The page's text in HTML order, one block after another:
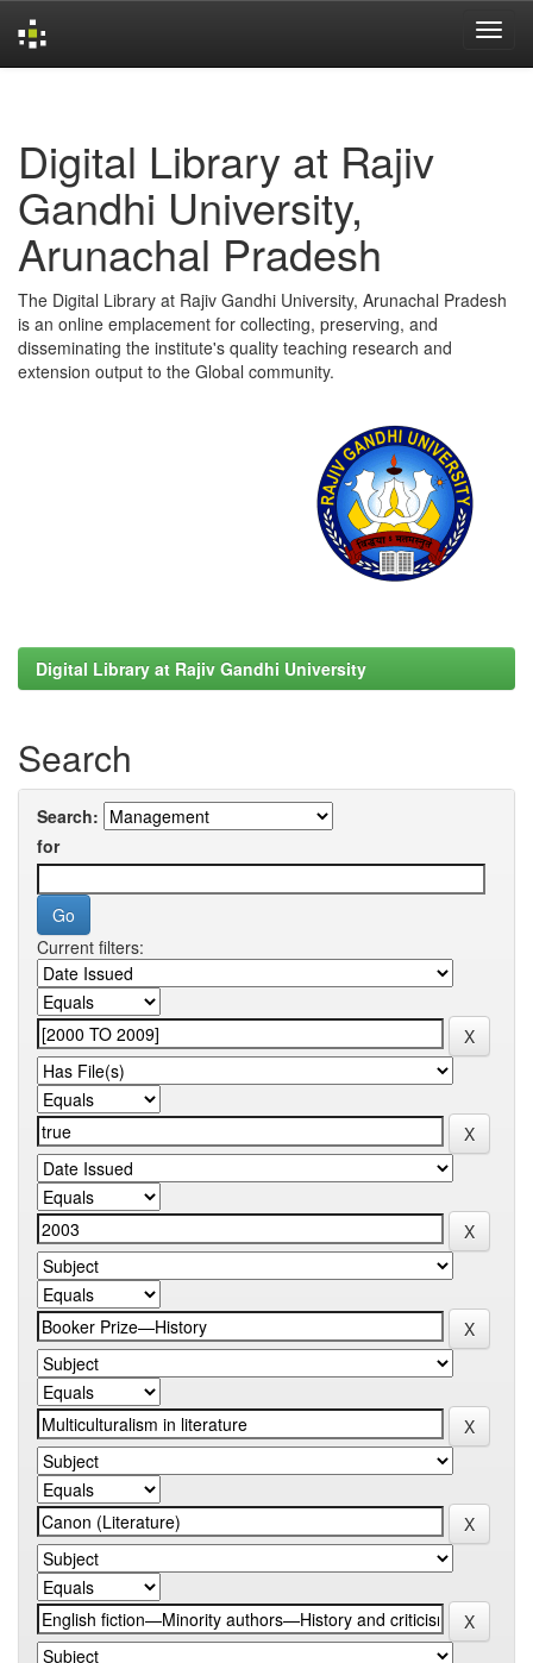
Digital Library at Rajiv
Gandhi University,
Arunachal Pradesh
The Digital Library at Rajiv Gandhi University, Arunachal Pradesh
is an online emplacement for collecting, preserving, and
disseminating the institute's quality teaching research and
extension output to the Global community.
Digital Library at Rajiv Gandhi University
Search
Search:
for
Current filters: